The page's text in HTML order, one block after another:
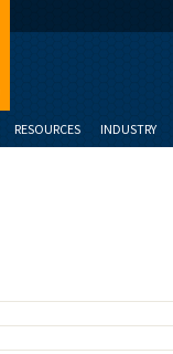
RESOURCES INDUSTRY